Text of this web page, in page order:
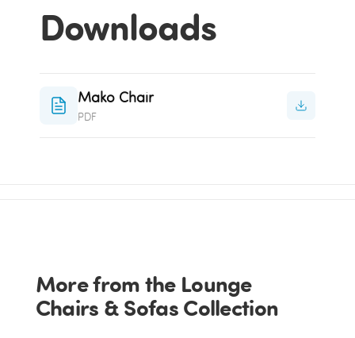
Downloads
Mako Chair
PDF
More from the Lounge
Chairs & Sofas Collection